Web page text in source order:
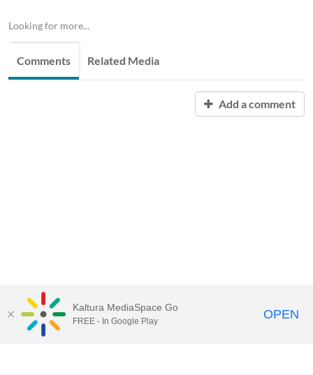
Looking for more...
Comments Related Media
Add a comment
Kaltura MediaSpace Go
FREE - In Google Play OPEN